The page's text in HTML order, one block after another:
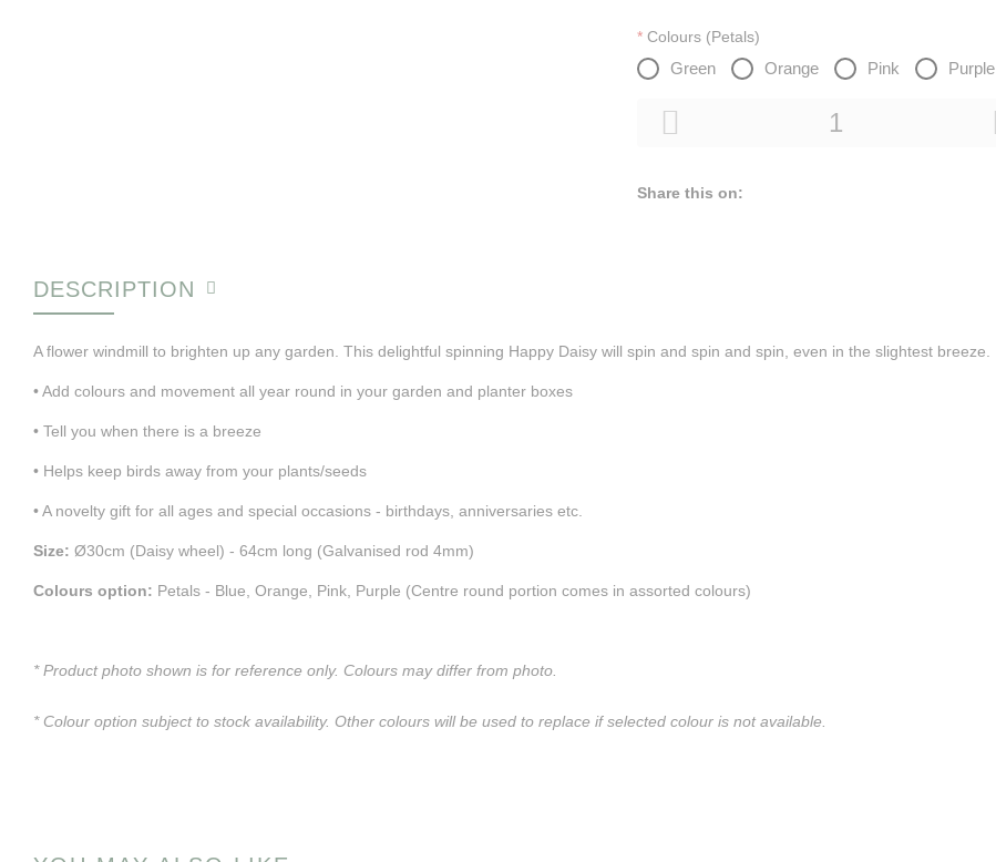
Colours (Petals)
Green Orange Pink Purple
Share this on:
DESCRIPTION
A flower windmill to brighten up any garden. This delightful spinning Happy Daisy will spin and spin and spin, even in the slightest breeze.
• Add colours and movement all year round in your garden and planter boxes
• Tell you when there is a breeze
• Helps keep birds away from your plants/seeds
• A novelty gift for all ages and special occasions - birthdays, anniversaries etc.
Size: Ø30cm (Daisy wheel) - 64cm long (Galvanised rod 4mm)
Colours option: Petals - Blue, Orange, Pink, Purple (Centre round portion comes in assorted colours)
* Product photo shown is for reference only. Colours may differ from photo.
* Colour option subject to stock availability. Other colours will be used to replace if selected colour is not available.